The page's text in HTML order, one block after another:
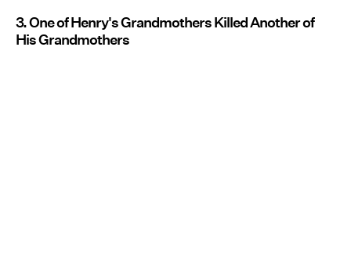
3. One of Henry's Grandmothers Killed Another of
His Grandmothers